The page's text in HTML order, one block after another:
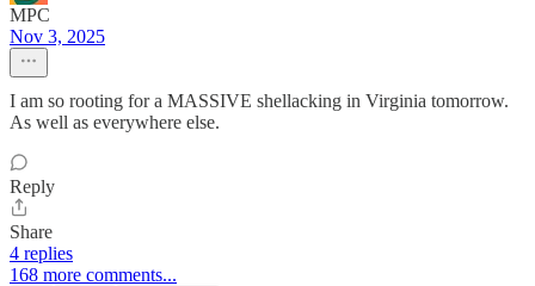
MPC
Nov 3, 2025
I am so rooting for a MASSIVE shellacking in Virginia tomorrow.
As well as everywhere else.
Reply
Share
4 replies
168 more comments...